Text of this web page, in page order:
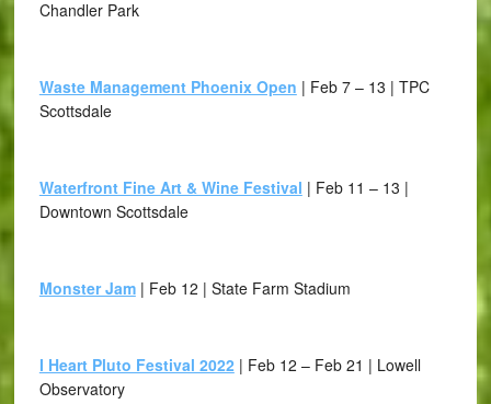
Chandler Park
Waste Management Phoenix Open | Feb 7 – 13 | TPC
Scottsdale
Waterfront Fine Art & Wine Festival | Feb 11 – 13 |
Downtown Scottsdale
Monster Jam| Feb 12 | State Farm Stadium
I Heart Pluto Festival 2022| Feb 12 – Feb 21 | Lowell
Observatory